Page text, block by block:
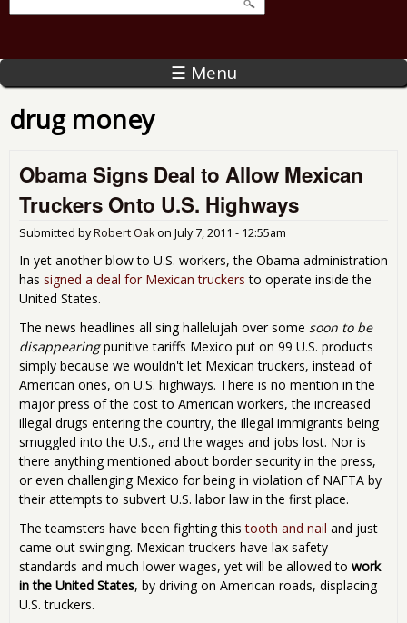
☰ Menu
drug money
Obama Signs Deal to Allow Mexican
Truckers Onto U.S. Highways
Submitted byRobert Oakon July 7, 2011 - 12:55am
In yet another blow to U.S. workers, the Obama administration
has signed a deal for Mexican truckers to operate inside the
United States.
The news headlines all sing hallelujah over some soon to be
disappearingpunitive tariffs Mexico put on 99 U.S. products
simply because we wouldn't let Mexican truckers, instead of
American ones, on U.S. highways. There is no mention in the
major press of the cost to American workers, the increased
illegal drugs entering the country, the illegal immigrants being
smuggled into the U.S., and the wages and jobs lost. Nor is
there anything mentioned about border security in the press,
or even challenging Mexico for being in violation of NAFTA by
their attempts to subvert U.S. labor law in the first place.
The teamsters have been fighting thistooth and nail and just
came out swinging. Mexican truckers have lax safety
standards and much lower wages, yet will be allowed to work
in the United States, by driving on American roads, displacing
U.S. truckers.